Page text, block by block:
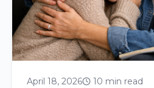
April 18, 2026 10 min read